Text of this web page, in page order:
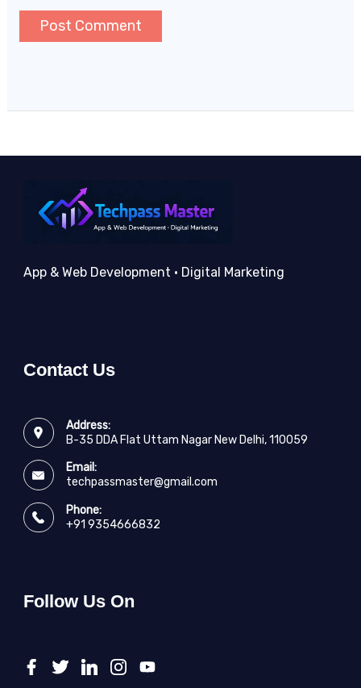
App & Web Development • Digital Marketing
Contact Us
Address:
B-35 DDA Flat Uttam Nagar New Delhi, 110059
Email:
techpassmaster@gmail.com
Phone:
+91 9354666832
Follow Us On